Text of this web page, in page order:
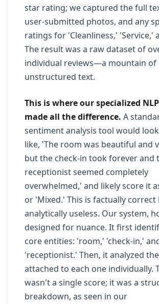
star rating; we captured the full
user-submitted photos, and any
ratings for 'Cleanliness,' 'Service,'
The result was a raw dataset of
individual reviews—a mountain of
unstructured text.
This is where our specialized
made all the difference. A
sentiment analysis tool would
like, 'The room was beautiful and
but the check-in took forever and
receptionist seemed completely
overwhelmed,' and likely score it
or 'Mixed.' This is factually correct
analytically useless. Our system,
designed for nuance. It first
core entities: 'room,' 'check-in,'
'receptionist.' Then, it analyzed
attached to each one individually.
wasn't a single score; it was a
breakdown, as seen in our